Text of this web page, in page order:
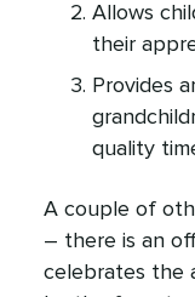
Allows
their
Provides
quality
A couple of
– there is an
celebrates the